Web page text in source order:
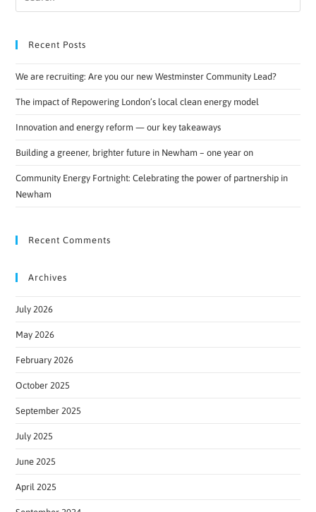
Recent Posts
We are recruiting: Are you our new Westminster Community Lead?
The impact of Repowering London’s local clean energy model
Innovation and energy reform — our key takeaways
Building a greener, brighter future in Newham – one year on
Community Energy Fortnight: Celebrating the power of partnership in
Newham
Recent Comments
Archives
July 2026
May 2026
February 2026
October 2025
September 2025
July 2025
June 2025
April 2025